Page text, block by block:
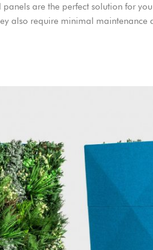
are the perfect solution for
also require minimal